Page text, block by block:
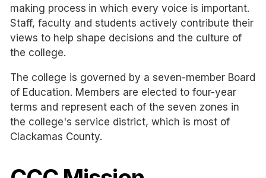
making process in which every voice is important.
Staff, faculty and students actively contribute their
views to help shape decisions and the culture of
the college.
The college is governed by a seven-member Board
of Education. Members are elected to four-year
terms and represent each of the seven zones in
the college's service district, which is most of
Clackamas County.